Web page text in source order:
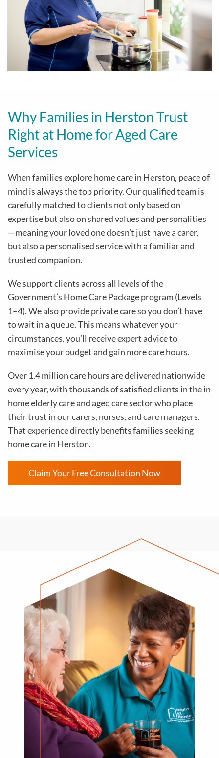
Why Families in Herston Trust
Right at Home for Aged Care
Services
When families explore home care in Herston, peace of
mind is always the top priority. Our qualified team is
carefully matched to clients not only based on
expertise but also on shared values and personalities
—meaning your loved one doesn’t just have a carer,
but also a personalised service with a familiar and
trusted companion.
We support clients across all levels of the
Government’s Home Care Package program (Levels
1–4). We also provide private care so you don’t have
to wait in a queue. This means whatever your
circumstances, you’ll receive expert advice to
maximise your budget and gain more care hours.
Over 1.4 million care hours are delivered nationwide
every year, with thousands of satisfied clients in the in
home elderly care and aged care sector who place
their trust in our carers, nurses, and care managers.
That experience directly benefits families seeking
home care in Herston.
Claim Your Free Consultation Now